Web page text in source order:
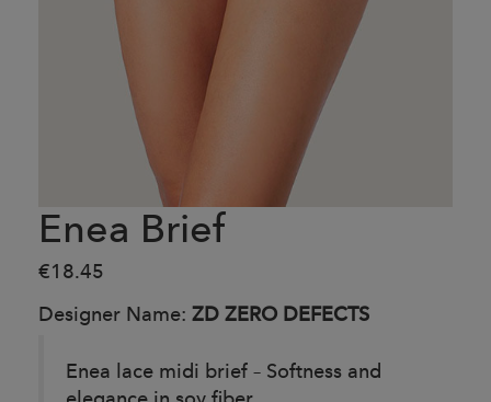
Enea Brief
€18.45
Designer Name: ZD ZERO DEFECTS
Enea lace midi brief – Softness and